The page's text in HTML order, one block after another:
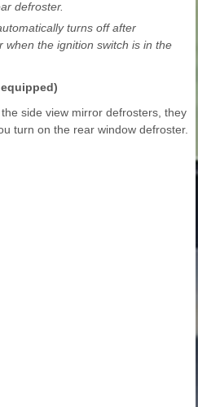
defroster.
turns off after
when the ignition switch is in the
side view mirror defrosters, they
turn on the rear window defroster.